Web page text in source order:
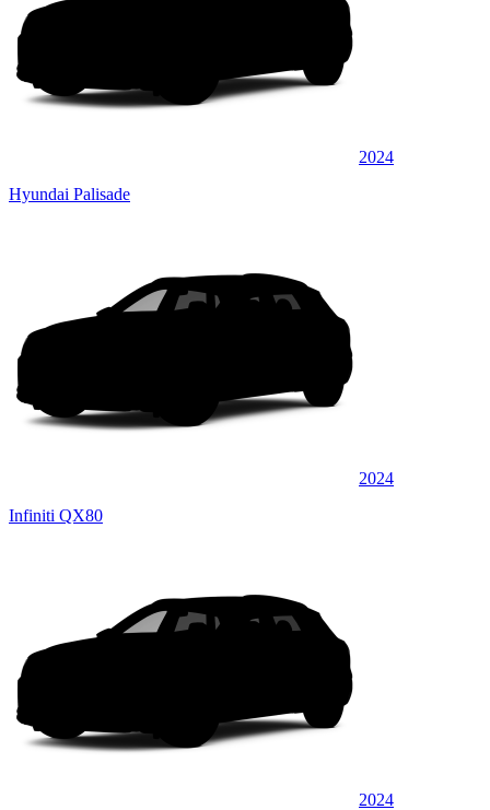
2024
Hyundai Palisade
2024
Infiniti QX80
2024